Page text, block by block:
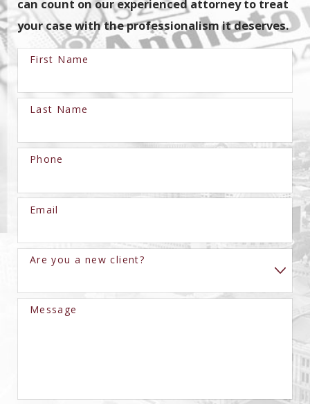
can count on our experienced attorney to treat
your case with the professionalism it deserves.
First Name
Last Name
Phone
Email
Are you a new client?
Message